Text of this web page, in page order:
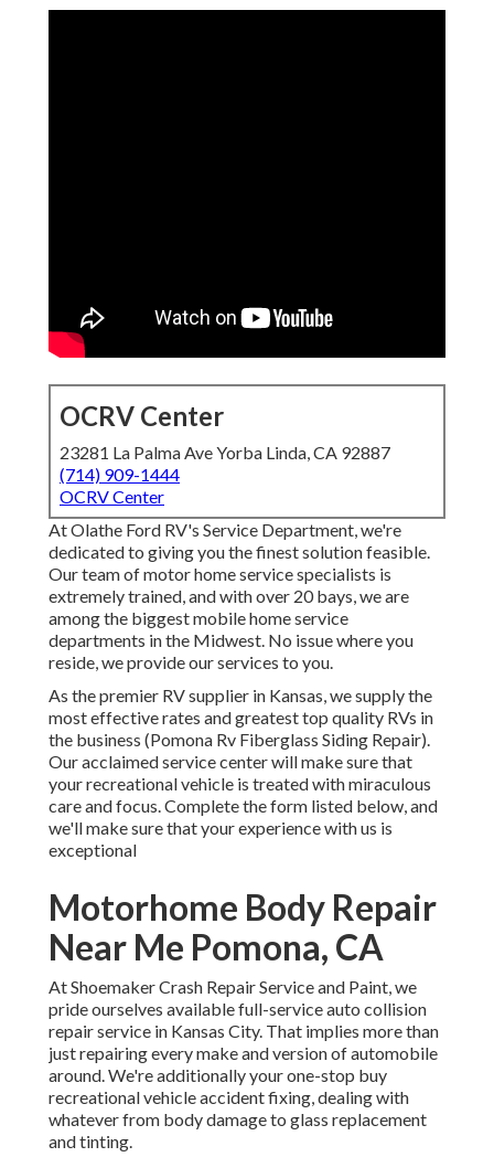
OCRV Center
23281 La Palma Ave Yorba Linda, CA 92887
(714) 909-1444
OCRV Center
At Olathe Ford RV's Service Department, we're
dedicated to giving you the finest solution feasible.
Our team of motor home service specialists is
extremely trained, and with over 20 bays, we are
among the biggest mobile home service
departments in the Midwest. No issue where you
reside, we provide our services to you.
As the premier RV supplier in Kansas, we supply the
most effective rates and greatest top quality RVs in
the business (Pomona Rv Fiberglass Siding Repair).
Our acclaimed service center will make sure that
your recreational vehicle is treated with miraculous
care and focus. Complete the form listed below, and
we'll make sure that your experience with us is
exceptional
Motorhome Body Repair
Near Me Pomona, CA
At Shoemaker Crash Repair Service and Paint, we
pride ourselves available full-service auto collision
repair service in Kansas City. That implies more than
just repairing every make and version of automobile
around. We're additionally your one-stop buy
recreational vehicle accident fixing, dealing with
whatever from body damage to glass replacement
and tinting.